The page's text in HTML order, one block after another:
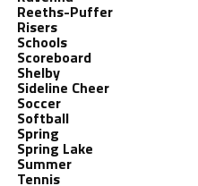
Reeths-Puffer
Risers
Schools
Scoreboard
Shelby
Sideline Cheer
Soccer
Softball
Spring
Spring Lake
Summer
Tennis